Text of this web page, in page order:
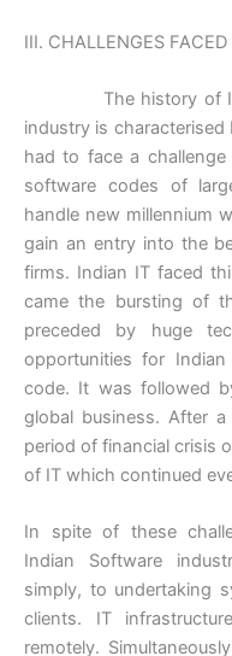
III. CHALLENGES
The history of
industry is
had to face a challenge
software codes of
handle new millennium
gain an entry into the
firms. Indian IT faced
came the bursting of
preceded by huge
opportunities for
code. It was followed
global business. After
period of financial crisis
of IT which continued
In spite of these
Indian Software
simply, to undertaking
clients. IT
remotely.